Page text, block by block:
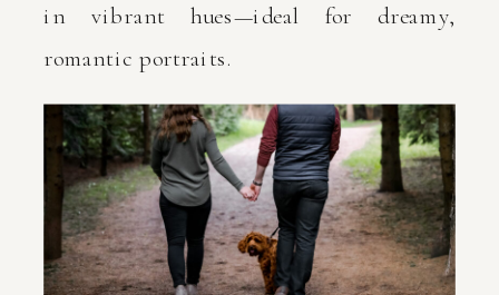
in vibrant hues—ideal for dreamy,
romantic portraits.